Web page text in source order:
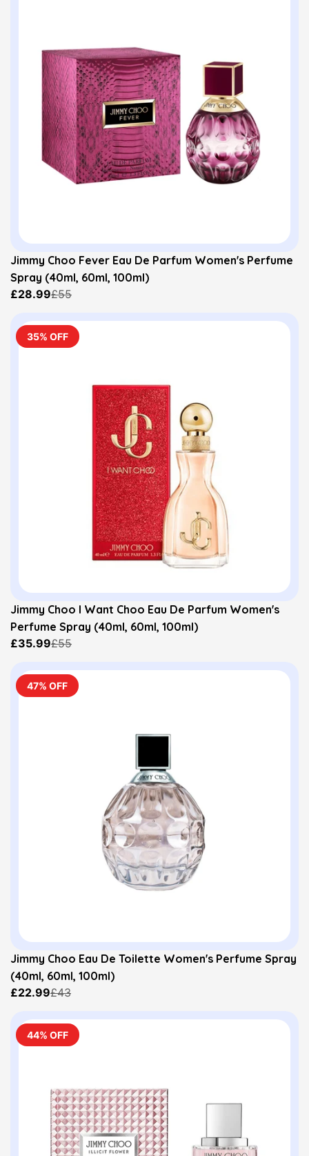
Jimmy Choo Fever Eau De Parfum Women's Perfume
Spray (40ml, 60ml, 100ml)
£28.99£55
35% OFF
Jimmy Choo I Want Choo Eau De Parfum Women's
Perfume Spray (40ml, 60ml, 100ml)
£35.99£55
47% OFF
Jimmy Choo Eau De Toilette Women's Perfume Spray
(40ml, 60ml, 100ml)
£22.99£43
44% OFF